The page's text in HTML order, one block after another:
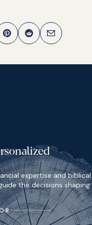
expertise and biblical
the decisions shaping